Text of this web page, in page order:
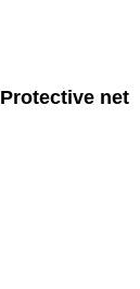
Protective net